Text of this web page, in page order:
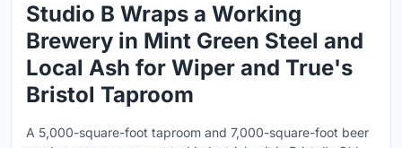
Studio B Wraps a Working
Brewery in Mint Green Steel and
Local Ash for Wiper and True's
Bristol Taproom
A 5,000-square-foot taproom and 7,000-square-foot beer